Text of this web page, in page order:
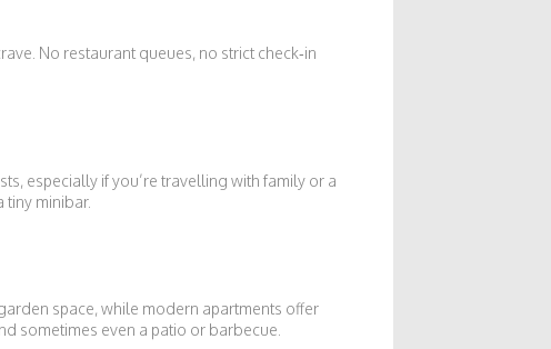
No restaurant queues, no strict check‑in
especially if you’re travelling with family or a
minibar.
space, while modern apartments offer
sometimes even a patio or barbecue.